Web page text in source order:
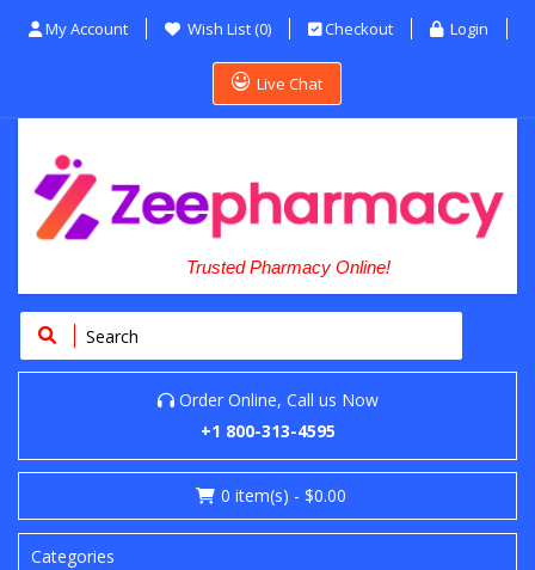
My Account Wish List (0) Checkout Login
Live Chat
Trusted Pharmacy Online!
Order Online, Call us Now
+1 800-313-4595
0 item(s) - $0.00
Categories